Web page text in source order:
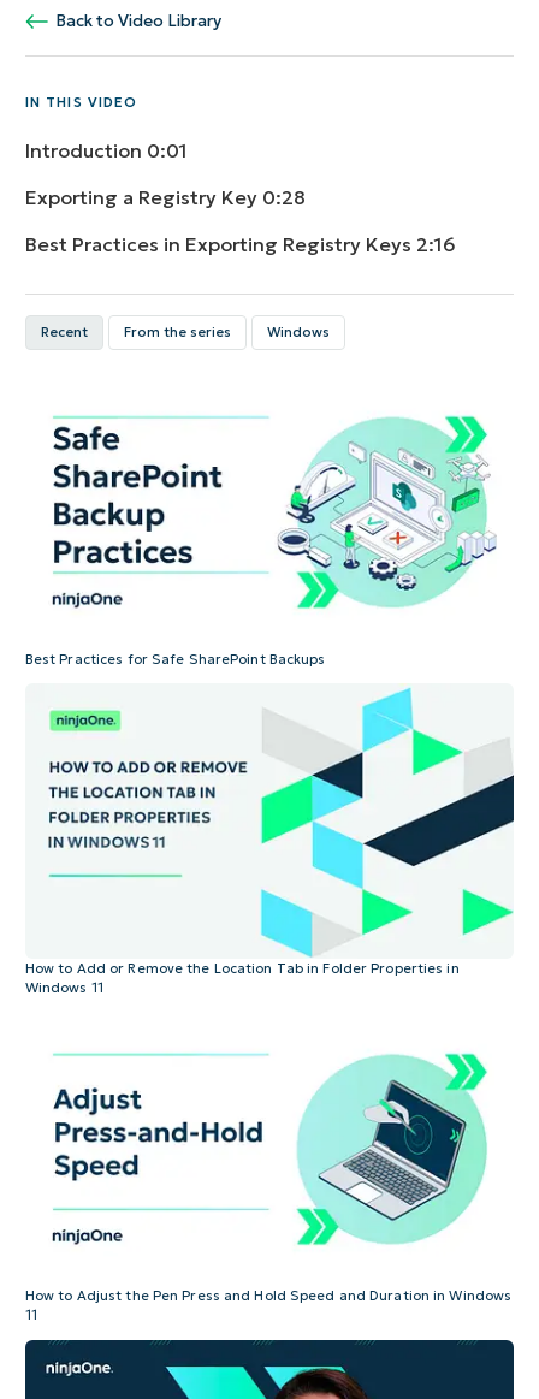
Back to Video Library
IN THIS VIDEO
Introduction 0:01
Exporting a Registry Key 0:28
Best Practices in Exporting Registry Keys 2:16
Recent From the series Windows
Best Practices for Safe SharePoint Backups
How to Add or Remove the Location Tab in Folder Properties in
Windows 11
How to Adjust the Pen Press and Hold Speed and Duration in Windows
11